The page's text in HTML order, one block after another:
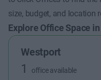
size, budget, and location
Explore Office Space
Westport
1 office available